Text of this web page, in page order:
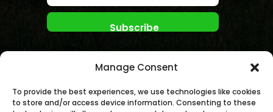
Manage Consent
To provide the best experiences, we use technologies like cookies
to store and/or access device information. Consenting to these